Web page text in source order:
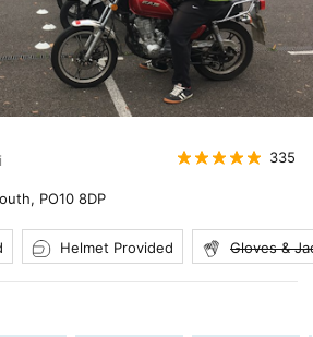
335
, PO10 8DP
Helmet Provided Gloves &